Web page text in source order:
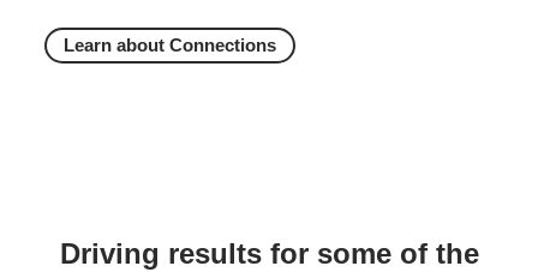
Learn about Connections
Driving results for some of the